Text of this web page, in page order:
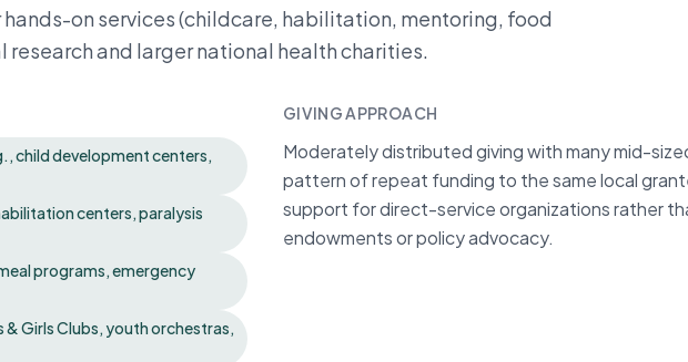
on services (childcare, habilitation, mentoring, food
and larger national health charities.
child development centers,
centers, paralysis
programs, emergency
Girls Clubs, youth orchestras,
GIVING APPROACH
Moderately distributed giving with many mid-
pattern of repeat funding to the same local
support for direct-service organizations rather
endowments or policy advocacy.